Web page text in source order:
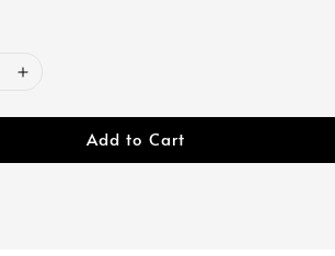
Add to Cart